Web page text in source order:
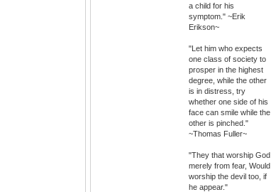
a child for his
symptom." ~Erik
Erikson~
"Let him who expects
one class of society to
prosper in the highest
degree, while the other
is in distress, try
whether one side of his
face can smile while the
other is pinched."
~Thomas Fuller~
"They that worship God
merely from fear, Would
worship the devil too, if
he appear."